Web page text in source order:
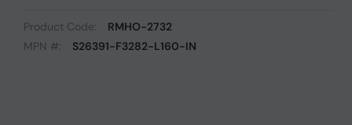
Product Code:
RMHO-2732
MPN #:
S26391-F3282-L160-IN